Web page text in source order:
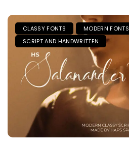
CLASSY FONTS
MODERN FONTS
SCRIPT AND HANDWRITTEN